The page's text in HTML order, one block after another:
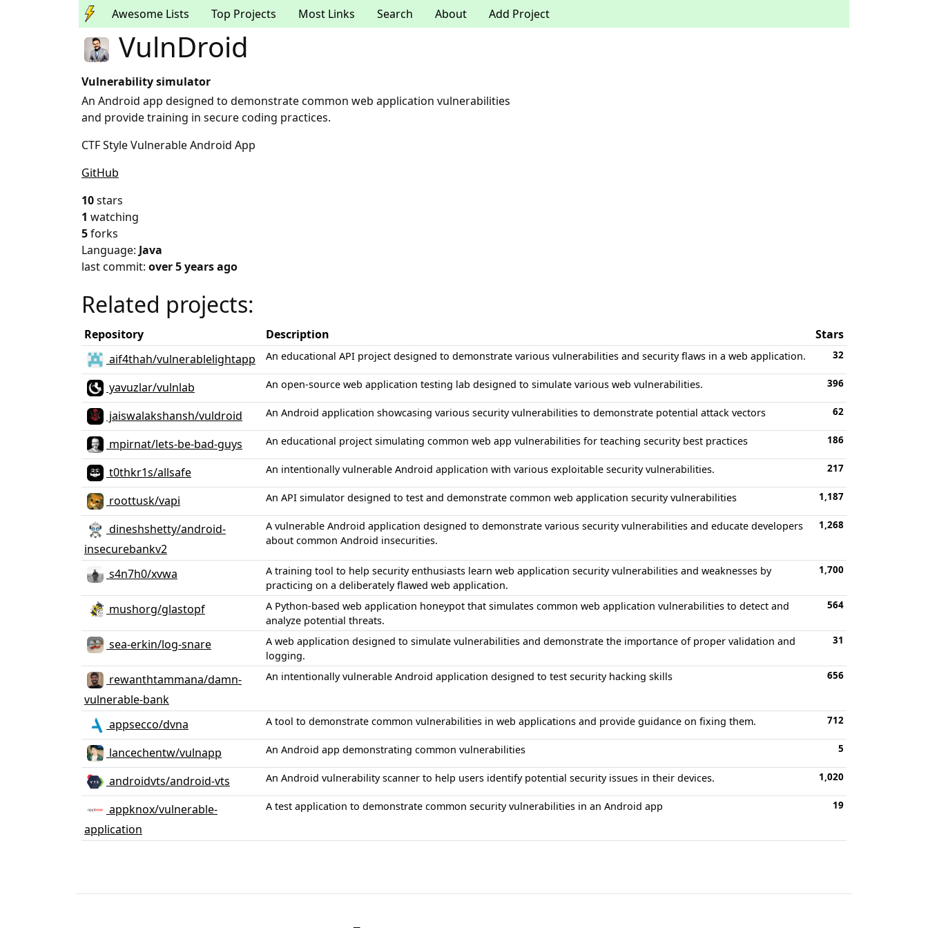
Awesome Lists Top Projects Most Links Search About Add Project
VulnDroid
Vulnerability simulator
An Android app designed to demonstrate common web application vulnerabilities
and provide training in secure coding practices.
CTF Style Vulnerable Android App
GitHub
10stars
1 watching
5forks
Language: Java
last commit: over 5 years ago
Related projects:
Repository Description
Stars
aif4thah/vulnerablelightapp
An educational API project designed to demonstrate various vulnerabilities and security flaws in a web application. 32
yavuzlar/vulnlab An open-source web application testing lab designed to simulate various web vulnerabilities. 396
jaiswalakshansh/vuldroid An Android application showcasing various security vulnerabilities to demonstrate potential attack vectors 62
mpirnat/lets-be-bad-guys An educational project simulating common web app vulnerabilities for teaching security best practices 186
t0thkr1s/allsafe An intentionally vulnerable Android application with various exploitable security vulnerabilities. 217
roottusk/vapi An API simulator designed to test and demonstrate common web application security vulnerabilities 1,187
dineshshetty/android-
insecurebankv2
A vulnerable Android application designed to demonstrate various security vulnerabilities and educate developers
about common Android insecurities.
1,268
s4n7h0/xvwa
A training tool to help security enthusiasts learn web application security vulnerabilities and weaknesses by
practicing on a deliberately flawed web application.
1,700
mushorg/glastopf
A Python-based web application honeypot that simulates common web application vulnerabilities to detect and
analyze potential threats.
564
sea-erkin/log-snare
A web application designed to simulate vulnerabilities and demonstrate the importance of proper validation and
logging.
31
rewanthtammana/damn-
vulnerable-bank
An intentionally vulnerable Android application designed to test security hacking skills 656
appsecco/dvna A tool to demonstrate common vulnerabilities in web applications and provide guidance on fixing them. 712
lancechentw/vulnapp An Android app demonstrating common vulnerabilities 5
androidvts/android-vts An Android vulnerability scanner to help users identify potential security issues in their devices. 1,020
appknox/vulnerable-
application
A test application to demonstrate common security vulnerabilities in an Android app 19